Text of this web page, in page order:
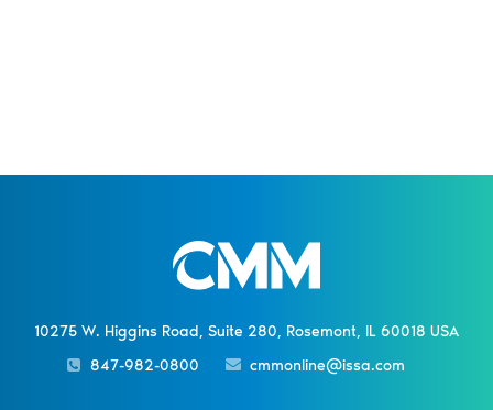
10275 W. Higgins Road, Suite 280, Rosemont, IL 60018 USA
847-982-0800
cmmonline@issa.com